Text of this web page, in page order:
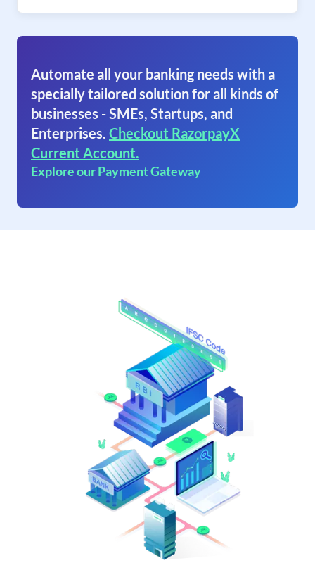
Automate all your banking needs with a
specially tailored solution for all kinds of
businesses - SMEs, Startups, and
Enterprises. Checkout RazorpayX
Current Account.
Explore our Payment Gateway